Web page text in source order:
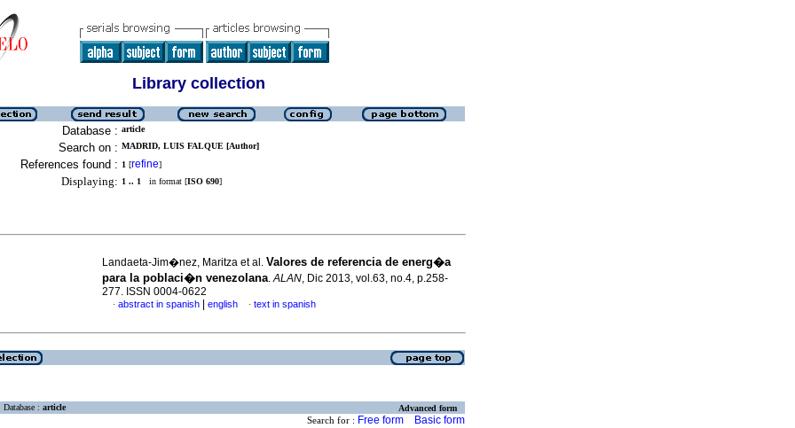
Library collection
Database : article
Search on : MADRID, LUIS FALQUE [Author]
References found : 1 [refine]
Displaying: 1 .. 1 in format [ISO 690]
Landaeta-Jim�nez, Maritza et al. Valores de referencia de energ�a
para la poblaci�n venezolana.ALAN, Dic 2013, vol.63, no.4, p.258-
277. ISSN 0004-0622
· abstract in spanish english · text in spanish
Database : article Advanced form
Search for : Free form Basic form